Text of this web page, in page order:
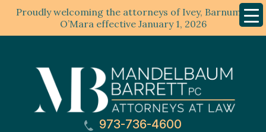
Proudly welcoming the attorneys of Ivey, Barnum &
O’Mara effective January 1, 2026
Menu
973-736-4600